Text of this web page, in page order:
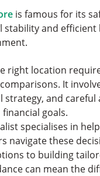
is famous for its
stability and efficient
right location
It
strategy, and
goals.
specialises in
navigate these
to building
can mean the